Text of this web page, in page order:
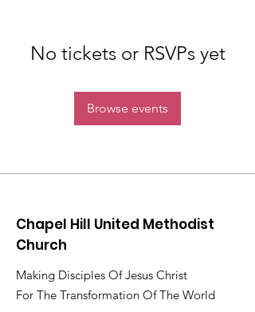
No tickets or RSVPs yet
Browse events
Chapel Hill United Methodist
Church
Making Disciples Of Jesus Christ
For The Transformation Of The World